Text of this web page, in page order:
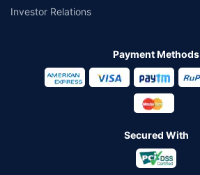
Investor Relations
Payment Methods
Secured With